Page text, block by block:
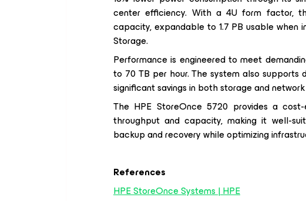
center efficiency. With a 4U form factor,
capacity, expandable to 1.7 PB usable when
Storage.
Performance is engineered to meet
to 70 TB per hour. The system also
significant savings in both storage and
The HPE StoreOnce 5720 provides a
throughput and capacity, making it well-
backup and recovery while optimizing
References
HPE StoreOnce Systems | HPE